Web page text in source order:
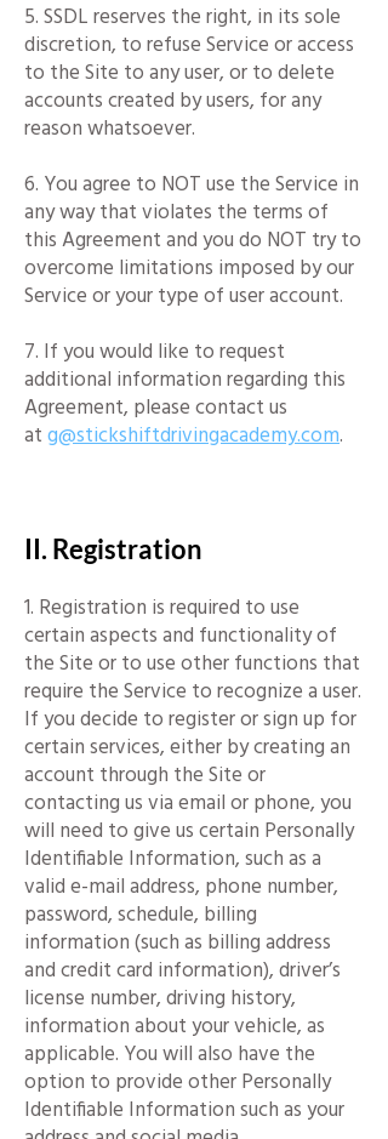
5. SSDL reserves the right, in its sole
discretion, to refuse Service or access
to the Site to any user, or to delete
accounts created by users, for any
reason whatsoever.
6. You agree to NOT use the Service in
any way that violates the terms of
this Agreement and you do NOT try to
overcome limitations imposed by our
Service or your type of user account.
7. If you would like to request
additional information regarding this
Agreement, please contact us
at g@stickshiftdrivingacademy.com.
II. Registration
1. Registration is required to use
certain aspects and functionality of
the Site or to use other functions that
require the Service to recognize a user.
If you decide to register or sign up for
certain services, either by creating an
account through the Site or
contacting us via email or phone, you
will need to give us certain Personally
Identifiable Information, such as a
valid e-mail address, phone number,
password, schedule, billing
information (such as billing address
and credit card information), driver’s
license number, driving history,
information about your vehicle, as
applicable. You will also have the
option to provide other Personally
Identifiable Information such as your